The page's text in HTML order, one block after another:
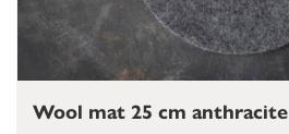
Wool mat 25 cm anthracite